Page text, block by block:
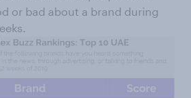
or bad about a brand during